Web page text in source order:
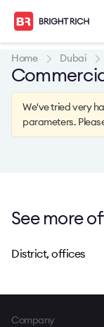
Home Dubai
We've tried very
parameters.
See more
District, offices
Company